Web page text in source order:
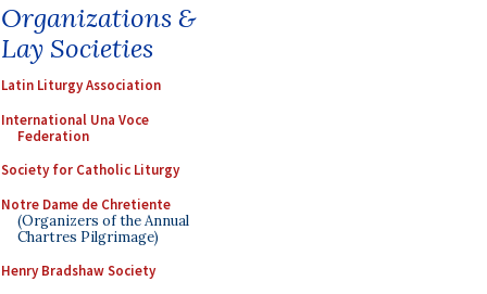
Organizations &
Lay Societies
Latin Liturgy Association
International Una Voce
Federation
Society for Catholic Liturgy
Notre Dame de Chretiente
(Organizers of the Annual
Chartres Pilgrimage)
Henry Bradshaw Society